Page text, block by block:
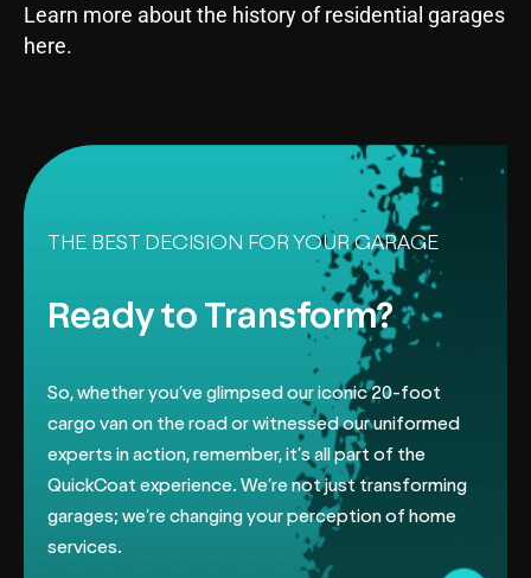
Learn more about the history of residential garages
here.
THE BEST DECISION FOR YOUR GARAGE
Ready to Transform?
So, whether you’ve glimpsed our iconic 20-foot
cargo van on the road or witnessed our uniformed
experts in action, remember, it’s all part of the
QuickCoat experience. We’re not just transforming
garages; we’re changing your perception of home
services.